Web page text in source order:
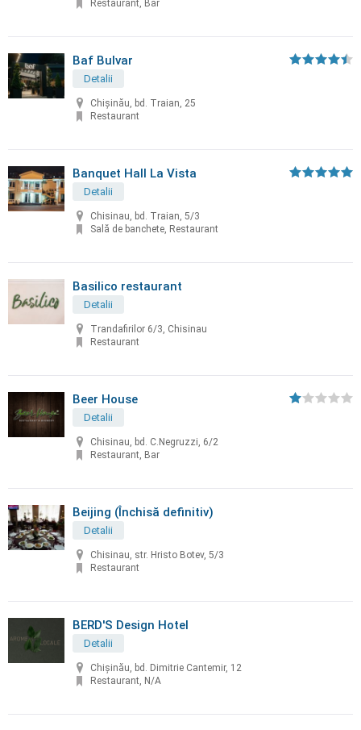
Restaurant, Bar
Baf Bulvar
Detalii
Chișinău, bd. Traian, 25
Restaurant
Banquet Hall La Vista
Detalii
Chisinau, bd. Traian, 5/3
Sală de banchete, Restaurant
Basilico restaurant
Detalii
Trandafirilor 6/3, Chisinau
Restaurant
Beer House
Detalii
Chisinau, bd. C.Negruzzi, 6/2
Restaurant, Bar
Beijing (Închisă definitiv)
Detalii
Chisinau, str. Hristo Botev, 5/3
Restaurant
BERD'S Design Hotel
Detalii
Chişinău, bd. Dimitrie Cantemir, 12
Restaurant, N/A